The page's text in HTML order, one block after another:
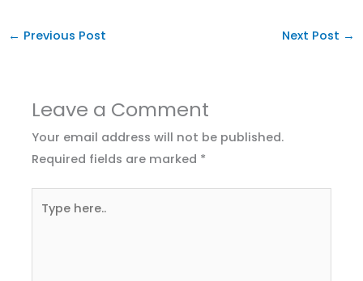
← Previous Post Next Post →
Leave a Comment
Your email address will not be published.
Required fields are marked *
here..